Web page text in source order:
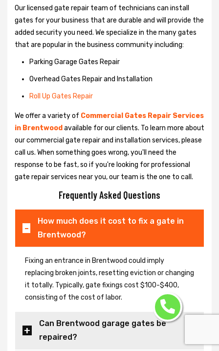
Our licensed gate repair team of technicians can install
gates for your business that are durable and will provide the
added security you need. We specialize in the many gates
that are popular in the business community including:
Parking Garage Gates Repair
Overhead Gates Repair and Installation
Roll Up Gates Repair
We offer a variety of Commercial Gates Repair Services
in Brentwood available for our clients. To learn more about
our commercial gate repair and installation services, please
call us. When something goes wrong, you'll need the
response to be fast, so if you're looking for professional
gate repair services near you, our team is the one to call.
Frequently Asked Questions
How much does it cost to fix a gate in
Brentwood?
Fixing an entrance in Brentwood could imply
replacing broken joints, resetting eviction or changing
it totally. Typically, gate fixings cost $100-$400,
consisting of the cost of labor.
Can Brentwood garage gates be
repaired?